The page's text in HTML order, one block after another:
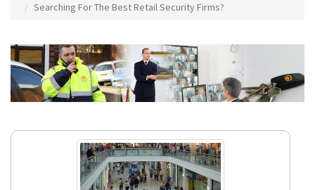
Searching For The Best Retail Security Firms?